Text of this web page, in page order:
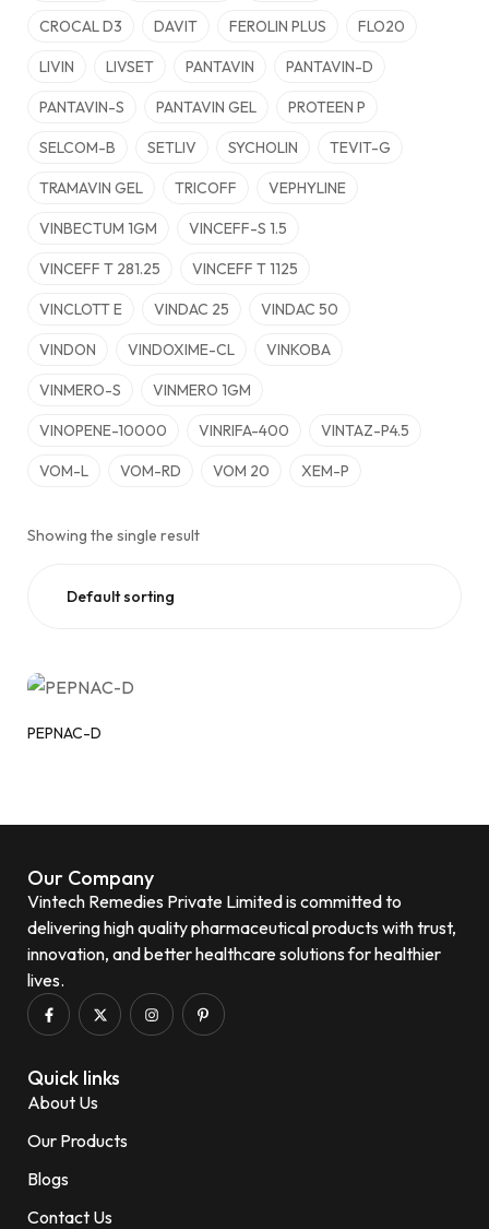
CROCAL D3 DAVIT FEROLIN PLUS FLO20
LIVIN LIVSET PANTAVIN PANTAVIN-D
PANTAVIN-S PANTAVIN GEL PROTEEN P
SELCOM-B SETLIV SYCHOLIN TEVIT-G
TRAMAVIN GEL TRICOFF VEPHYLINE
VINBECTUM 1GM VINCEFF-S 1.5
VINCEFF T 281.25 VINCEFF T 1125
VINCLOTT E VINDAC 25 VINDAC 50
VINDON VINDOXIME-CL VINKOBA
VINMERO-S VINMERO 1GM
VINOPENE-10000 VINRIFA-400 VINTAZ-P4.5
VOM-L VOM-RD VOM 20 XEM-P
Showing the single result
PEPNAC-D
Our Company
Vintech Remedies Private Limited is committed to
delivering high quality pharmaceutical products with trust,
innovation, and better healthcare solutions for healthier
lives.
Quick links
About Us
Our Products
Blogs
Contact Us